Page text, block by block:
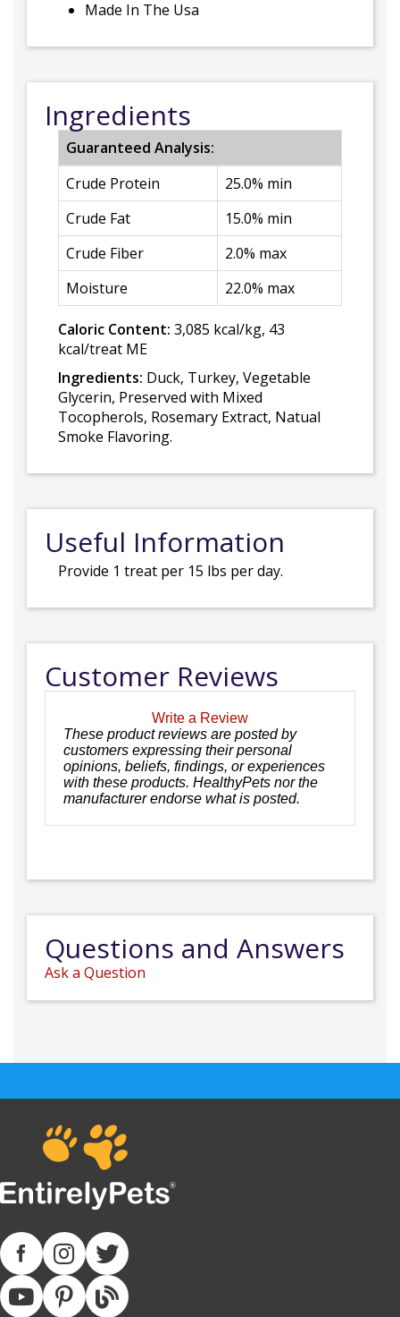
Made In The Usa
Ingredients
Guaranteed Analysis:
Crude Protein
25.0% min
Crude Fat
15.0% min
Crude Fiber
2.0% max
Moisture
22.0% max
Caloric Content: 3,085 kcal/kg, 43
kcal/treat ME
Ingredients: Duck, Turkey, Vegetable
Glycerin, Preserved with Mixed
Tocopherols, Rosemary Extract, Natual
Smoke Flavoring.
Useful Information
Provide 1 treat per 15 lbs per day.
Customer Reviews
Write a Review
These product reviews are posted by
customers expressing their personal
opinions, beliefs, findings, or experiences
with these products. HealthyPets nor the
manufacturer endorse what is posted.
Questions and Answers
Ask a Question